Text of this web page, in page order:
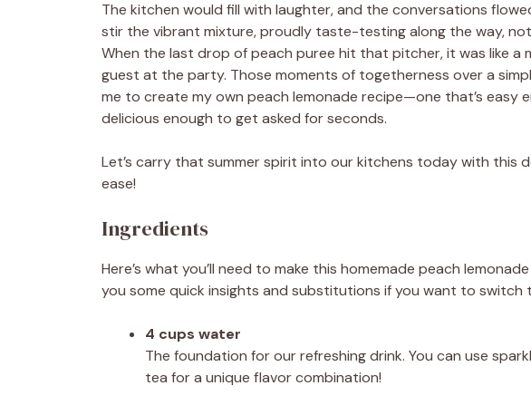
The kitchen would fill with laughter, and the conversations
stir the vibrant mixture, proudly taste-testing along the way,
When the last drop of peach puree hit that pitcher, it was like
guest at the party. Those moments of togetherness over a
me to create my own peach lemonade recipe—one that’s easy
delicious enough to get asked for seconds.
Let’s carry that summer spirit into our kitchens today with this
ease!
Ingredients
Here’s what you’ll need to make this homemade peach
you some quick insights and substitutions if you want to switch
4 cups water
The foundation for our refreshing drink. You can use
tea for a unique flavor combination!